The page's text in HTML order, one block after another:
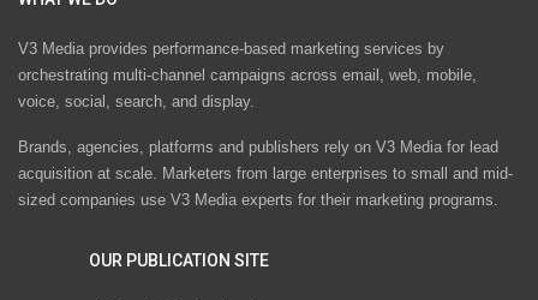
V3 Media provides performance-based marketing services by
orchestrating multi-channel campaigns across email, web, mobile,
voice, social, search, and display.
Brands, agencies, platforms and publishers rely on V3 Media for lead
acquisition at scale. Marketers from large enterprises to small and mid-
sized companies use V3 Media experts for their marketing programs.
OUR PUBLICATION SITE